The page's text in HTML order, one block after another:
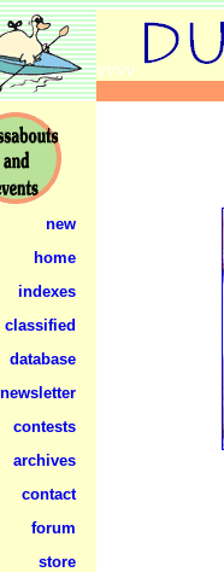
vvvv
new
home
indexes
classified
database
newsletter
contests
archives
contact
forum
store